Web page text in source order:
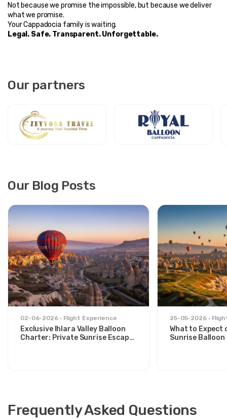
Not because we promise the impossible, but because we deliver
what we promise.
Your Cappadocia family is waiting.
Legal. Safe. Transparent. Unforgettable.
Our partners
Our Blog Posts
02-06-2026 Flight Experience
Exclusive Ihlara Valley Balloon
Charter: Private Sunrise Escape
25-05-2026
What to Expect
Sunrise
Frequently Asked Questions